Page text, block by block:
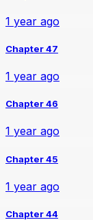
1 year ago
Chapter 47
1 year ago
Chapter 46
1 year ago
Chapter 45
1 year ago
Chapter 44